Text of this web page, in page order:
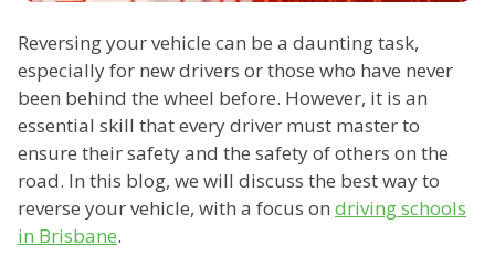
Reversing your vehicle can be a daunting task,
especially for new drivers or those who have never
been behind the wheel before. However, it is an
essential skill that every driver must master to
ensure their safety and the safety of others on the
road. In this blog, we will discuss the best way to
reverse your vehicle, with a focus on driving schools
in Brisbane.